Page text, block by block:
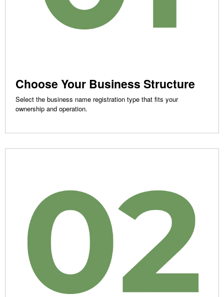
Choose Your Business Structure
Select the business name registration type that fits your
ownership and operation.